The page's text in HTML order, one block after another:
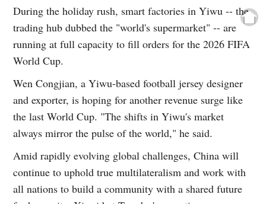
During the holiday rush, smart factories in Yiwu -- the
trading hub dubbed the "world's supermarket" -- are
running at full capacity to fill orders for the 2026 FIFA
World Cup.
Wen Congjian, a Yiwu-based football jersey designer
and exporter, is hoping for another revenue surge like
the last World Cup. "The shifts in Yiwu's market
always mirror the pulse of the world," he said.
Amid rapidly evolving global challenges, China will
continue to uphold true multilateralism and work with
all nations to build a community with a shared future